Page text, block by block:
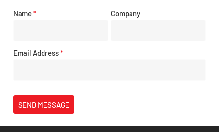
Name* Company
Email Address*
SEND MESSAGE